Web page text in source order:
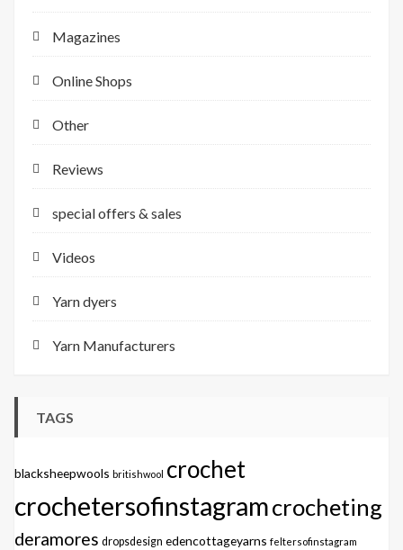
Magazines
Online Shops
Other
Reviews
special offers & sales
Videos
Yarn dyers
Yarn Manufacturers
TAGS
blacksheepwools britishwool crochet
crochetersofinstagramcrocheting
deramores dropsdesign edencottageyarns feltersofinstagram